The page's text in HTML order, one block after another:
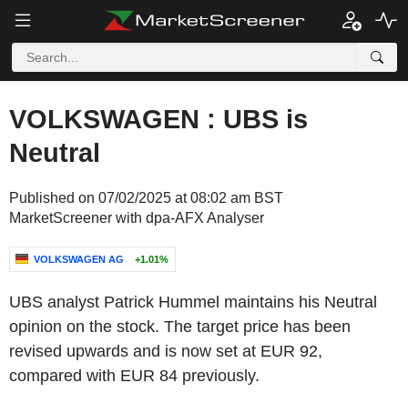
VOLKSWAGEN : UBS is
Neutral
Published on 07/02/2025 at 08:02 am BST
MarketScreener with dpa-AFX Analyser
VOLKSWAGEN AG +1.01%
UBS analyst Patrick Hummel maintains his Neutral
opinion on the stock. The target price has been
revised upwards and is now set at EUR 92,
compared with EUR 84 previously.